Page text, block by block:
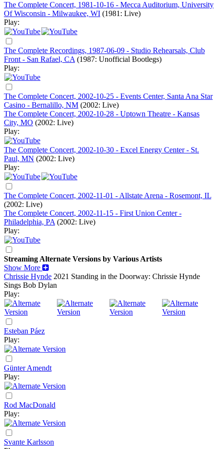
The Complete Concert, 1981-10-16 - Mecca Auditorium, University
Of Wisconsin - Milwaukee, WI (1981: Live)
Play:
The Complete Recordings, 1987-06-09 - Studio Rehearsals, Club
Front - San Rafael, CA (1987: Unofficial Bootlegs)
Play:
The Complete Concert, 2002-10-25 - Events Center, Santa Ana Star
Casino - Bernalillo, NM (2002: Live)
The Complete Concert, 2002-10-28 - Uptown Theatre - Kansas
City, MO (2002: Live)
Play:
The Complete Concert, 2002-10-30 - Excel Energy Center - St.
Paul, MN (2002: Live)
Play:
The Complete Concert, 2002-11-01 - Allstate Arena - Rosemont, IL
(2002: Live)
The Complete Concert, 2002-11-15 - First Union Center -
Philadelphia, PA (2002: Live)
Play:
Streaming Alternate Versions by Various Artists
Show More
Chrissie Hynde 2021 Standing in the Doorway: Chrissie Hynde
Sings Bob Dylan
Play:
Esteban Páez
Play:
Günter Amendt
Play:
Rod MacDonald
Play:
Svante Karlsson